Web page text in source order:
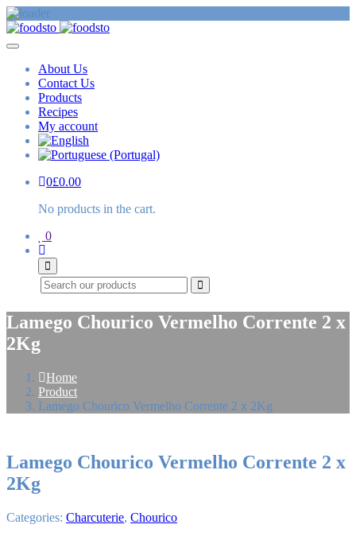
About Us
Contact Us
Products
Recipes
My account
0£0.00
No products in the cart.
0
Lamego Chourico Vermelho Corrente 2 x
2Kg
Home
Product
Lamego Chourico Vermelho Corrente 2 x 2Kg
Lamego Chourico Vermelho Corrente 2 x
2Kg
Categories: Charcuterie, Chourico